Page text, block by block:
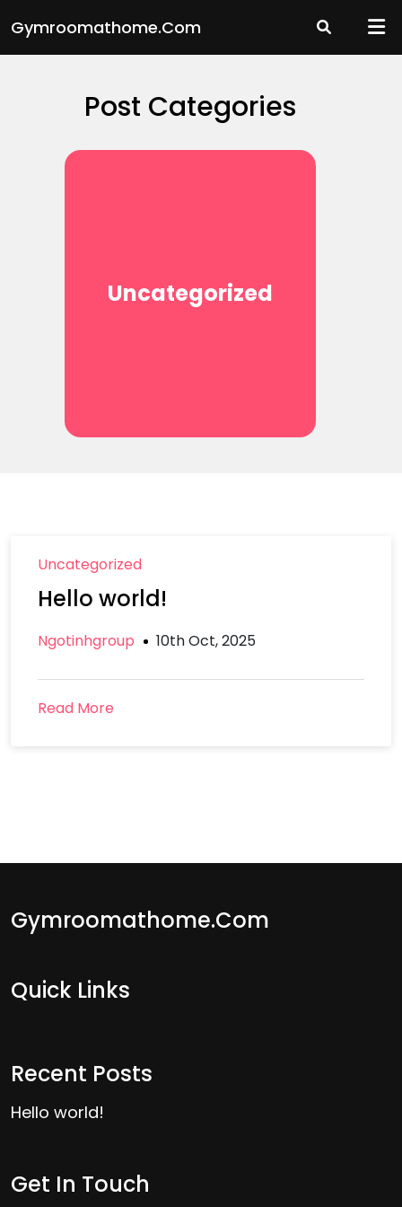
to
content
Gymroomathome.com
Post Categories
Uncategorized
Uncategorized
Hello world!
Ngotinhgroup 10th Oct, 2025
Read More
Gymroomathome.com
Quick Links
Recent Posts
Hello world!
Get In Touch